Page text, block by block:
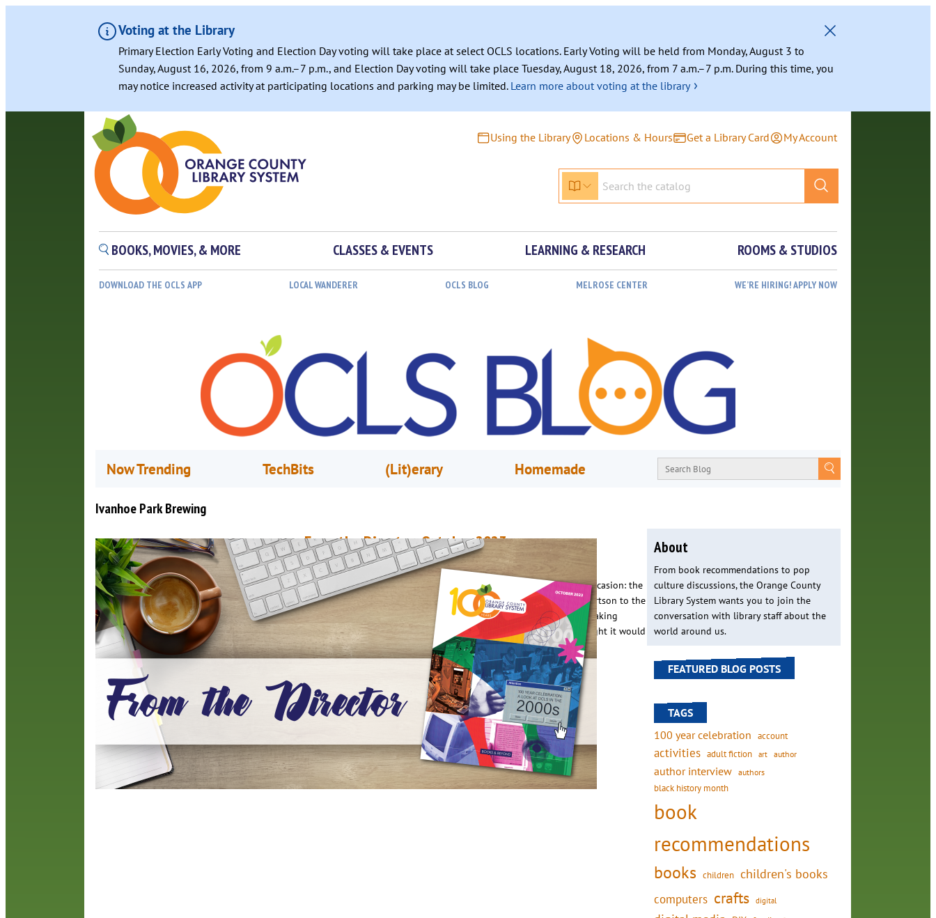
Voting at the Library
Primary Election Early Voting and Election Day voting will take place at select OCLS locations. Early Voting will be held from Monday, August 3 to
Sunday, August 16, 2026, from 9 a.m.–7 p.m., and Election Day voting will take place Tuesday, August 18, 2026, from 7 a.m.–7 p.m. During this time, you
may notice increased activity at participating locations and parking may be limited. Learn more about voting at the library ›
Using the Library Locations & Hours Get a Library Card My Account
BOOKS, MOVIES, & MORE CLASSES & EVENTS LEARNING & RESEARCH ROOMS & STUDIOS
DOWNLOAD THE OCLS APP LOCAL WANDERER OCLS BLOG MELROSE CENTER WE’RE HIRING! APPLY NOW
Now Trending TechBits (Lit)erary Homemade
Ivanhoe Park Brewing
From the Director, October 2023
October 1, 2023Steve Powell
In 2021, we were looking for a unique way to mark an interesting occasion: the
100th anniversary of a huge book donation by Captain Charles Albertson to the
city of Orlando, which helped accelerate the progress the city was making
toward the establishment of our first public library system. We thought it would
be fun…
About
From book recommendations to pop
culture discussions, the Orange County
Library System wants you to join the
conversation with library staff about the
world around us.
FEATURED BLOG POSTS
TAGS
100 year celebration account
activities adult fiction art author
author interview authors
black history month
book
recommendations
books children children's books
computers crafts digital